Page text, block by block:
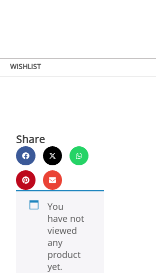
WISHLIST
Share
You
have not
viewed
any
product
yet.